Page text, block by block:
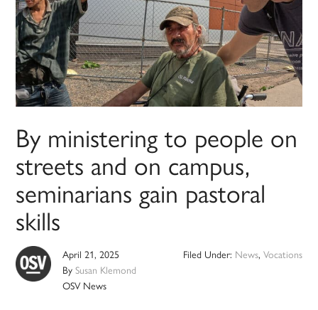
By ministering to people on
streets and on campus,
seminarians gain pastoral
skills
April 21, 2025
BySusan Klemond
OSV News
Filed Under: News, Vocations